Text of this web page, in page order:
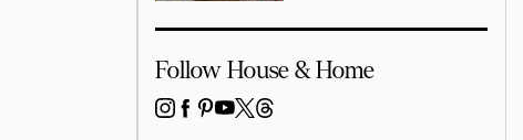
Follow House & Home
INSTAGRAM
FACEBOOK
PINTEREST
YOUTUBE
X THREADS